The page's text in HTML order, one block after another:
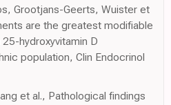
Grootjans-Geerts, Wuister et
are the greatest modifiable
hydroxyvitamin D
population, Clin Endocrinol
et al., Pathological findings